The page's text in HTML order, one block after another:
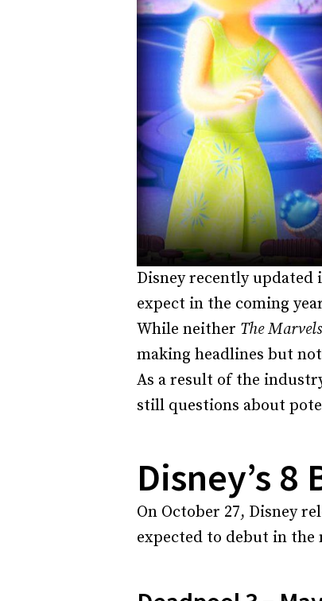
Disney recently updated
expect in the coming
While neither The Marvels
making headlines but
As a result of the
still questions about
Disney’s
On October 27, Disney
expected to debut in the